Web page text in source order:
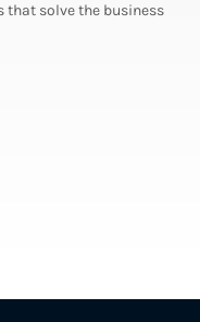
solve the business